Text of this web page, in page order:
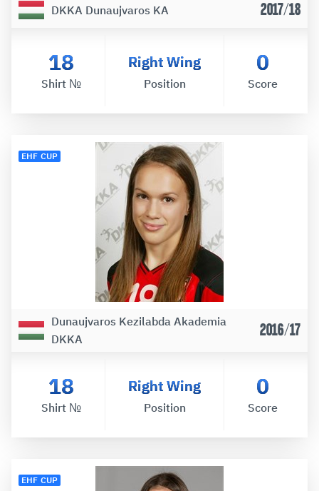
DKKA Dunaujvaros KA 2017/18
18
Shirt №
Right Wing
Position
0
Score
EHF CUP
Dunaujvaros Kezilabda Akademia
DKKA
2016/17
18
Shirt №
Right Wing
Position
0
Score
EHF CUP